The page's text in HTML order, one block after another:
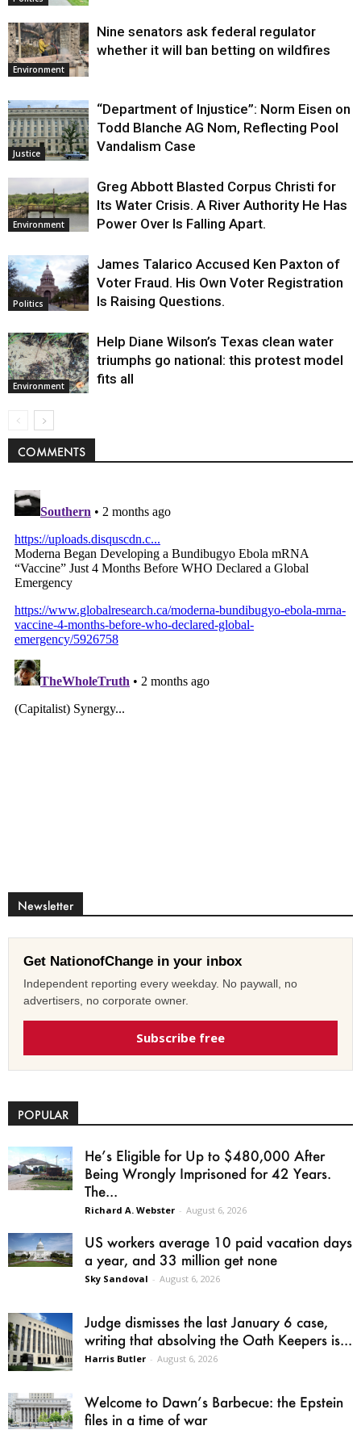
Environment
Nine senators ask federal regulator
whether it will ban betting on wildfires
Justice
“Department of Injustice”: Norm Eisen on
Todd Blanche AG Nom, Reflecting Pool
Vandalism Case
Environment
Greg Abbott Blasted Corpus Christi for
Its Water Crisis. A River Authority He Has
Power Over Is Falling Apart.
Politics
James Talarico Accused Ken Paxton of
Voter Fraud. His Own Voter Registration
Is Raising Questions.
Environment
Help Diane Wilson’s Texas clean water
triumphs go national: this protest model
fits all
COMMENTS
Newsletter
Get NationofChange in your inbox
Independent reporting every weekday. No paywall, no
advertisers, no corporate owner.
Subscribe free
POPULAR
He’s Eligible for Up to $480,000 After
Being Wrongly Imprisoned for 42 Years.
The...
Richard A. Webster - August 6, 2026
US workers average 10 paid vacation days
a year, and 33 million get none
Sky Sandoval - August 6, 2026
Judge dismisses the last January 6 case,
writing that absolving the Oath Keepers is...
Harris Butler - August 6, 2026
Welcome to Dawn’s Barbecue: the Epstein
files in a time of war